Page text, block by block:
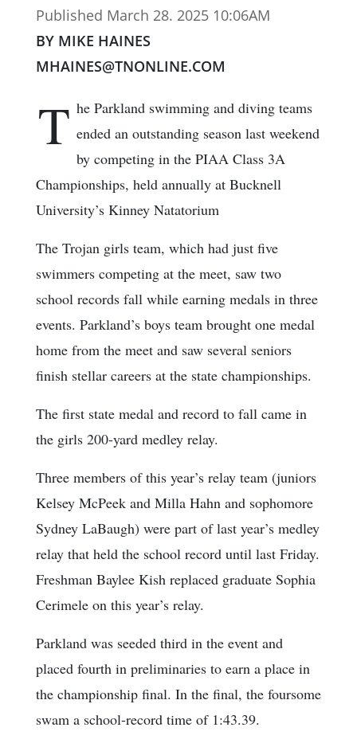
Published March 28. 2025 10:06AM
BY MIKE HAINES
MHAINES@TNONLINE.COM
T he Parkland swimming and diving teams
ended an outstanding season last weekend
by competing in the PIAA Class 3A
Championships, held annually at Bucknell
University’s Kinney Natatorium
The Trojan girls team, which had just five
swimmers competing at the meet, saw two
school records fall while earning medals in three
events. Parkland’s boys team brought one medal
home from the meet and saw several seniors
finish stellar careers at the state championships.
The first state medal and record to fall came in
the girls 200-yard medley relay.
Three members of this year’s relay team (juniors
Kelsey McPeek and Milla Hahn and sophomore
Sydney LaBaugh) were part of last year’s medley
relay that held the school record until last Friday.
Freshman Baylee Kish replaced graduate Sophia
Cerimele on this year’s relay.
Parkland was seeded third in the event and
placed fourth in preliminaries to earn a place in
the championship final. In the final, the foursome
swam a school-record time of 1:43.39.